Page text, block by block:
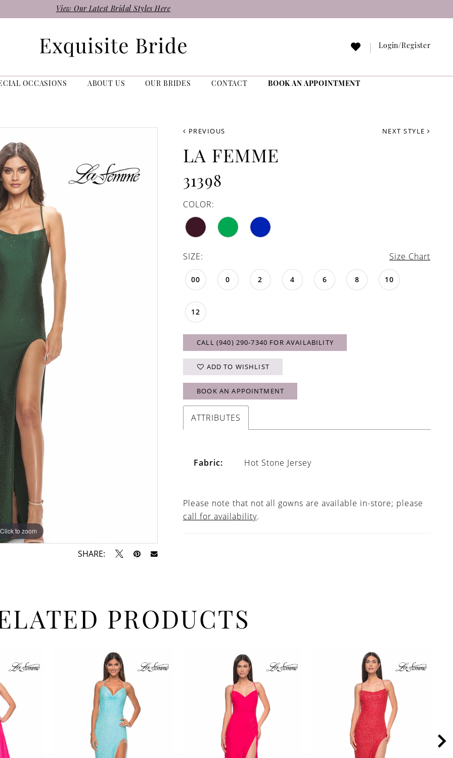
View Our Latest Bridal Styles Here
Login/Register
OCCASIONS ABOUT US OUR BRIDES CONTACT BOOK AN APPOINTMENT
Click to zoom
Click to zoom
SHARE:
PREVIOUS NEXT STYLE
LA FEMME
31398
COLOR:
SIZE: Size Chart
00 0 2 4 6 8 10
12
CALL (940) 290‑7340 FOR AVAILABILITY
ADD TO WISHLIST
BOOK AN APPOINTMENT
ATTRIBUTES
Fabric: Hot Stone Jersey
Please note that not all gowns are available in-store; please
call for availability.
PRODUCTS